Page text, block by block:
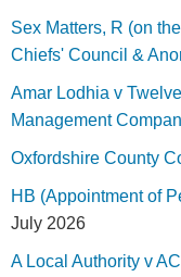
Sex Matters, R (on
Chiefs' Council &
Amar Lodhia v
Management
Oxfordshire County
HB (Appointment of
July 2026
A Local Authority v